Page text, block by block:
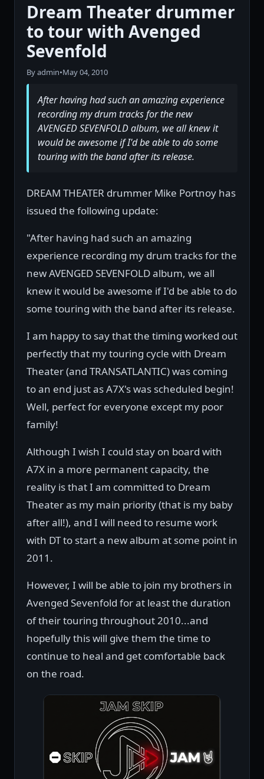
Dream Theater drummer
to tour with Avenged
Sevenfold
By admin•May 04, 2010
After having had such an amazing experience
recording my drum tracks for the new
AVENGED SEVENFOLD album, we all knew it
would be awesome if I'd be able to do some
touring with the band after its release.
DREAM THEATER drummer Mike Portnoy has
issued the following update:
"After having had such an amazing
experience recording my drum tracks for the
new AVENGED SEVENFOLD album, we all
knew it would be awesome if I'd be able to do
some touring with the band after its release.
I am happy to say that the timing worked out
perfectly that my touring cycle with Dream
Theater (and TRANSATLANTIC) was coming
to an end just as A7X's was scheduled begin!
Well, perfect for everyone except my poor
family!
Although I wish I could stay on board with
A7X in a more permanent capacity, the
reality is that I am committed to Dream
Theater as my main priority (that is my baby
after all!), and I will need to resume work
with DT to start a new album at some point in
2011.
However, I will be able to join my brothers in
Avenged Sevenfold for at least the duration
of their touring throughout 2010...and
hopefully this will give them the time to
continue to heal and get comfortable back
on the road.